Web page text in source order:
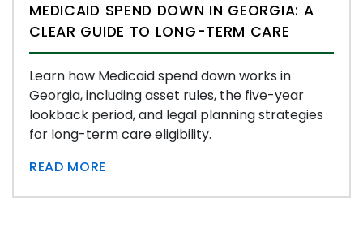
MEDICAID SPEND DOWN IN GEORGIA: A
CLEAR GUIDE TO LONG-TERM CARE
Learn how Medicaid spend down works in
Georgia, including asset rules, the five-year
lookback period, and legal planning strategies
for long-term care eligibility.
READ MORE